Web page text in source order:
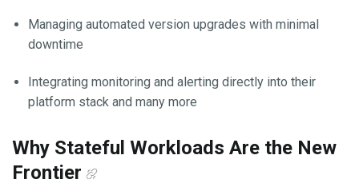
Managing automated version upgrades with minimal
downtime
Integrating monitoring and alerting directly into their
platform stack and many more
Why Stateful Workloads Are the New
Frontier